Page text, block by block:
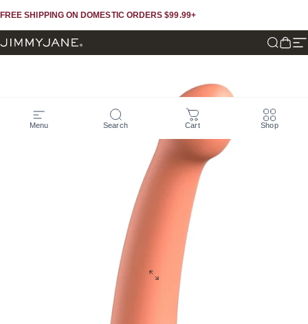
FREE SHIPPING ON DOMESTIC ORDERS $99.99+
JIMMYJANE® Search
Cart
Menu Search Cart Shop